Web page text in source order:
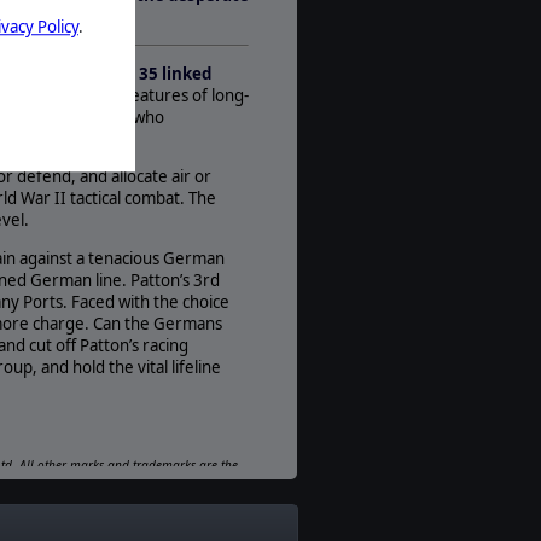
Policy.
1
Multiplayer:
None
Moddable Data Files
Manual:
Unit Scale:
Squad
35 linked
. New features of long-
faced by those who
defend, and allocate air or
War II tactical combat. The
against a tenacious German
German line. Patton’s 3rd
Ports. Faced with the choice
charge. Can the Germans
cut off Patton’s racing
and hold the vital lifeline
All other marks and trademarks are the